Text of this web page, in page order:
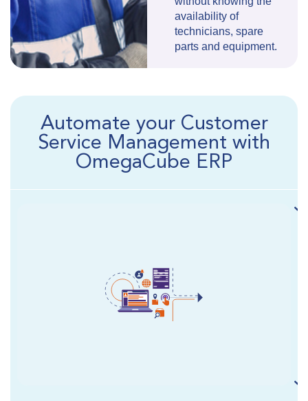
availability of
technicians, spare
parts and equipment.
Automate your Customer
Service Management with
OmegaCube ERP